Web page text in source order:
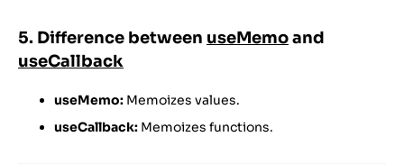
16
17
}
5. Difference between useMemoand
useCallback
useMemo: Memoizes values.
useCallback: Memoizes functions.